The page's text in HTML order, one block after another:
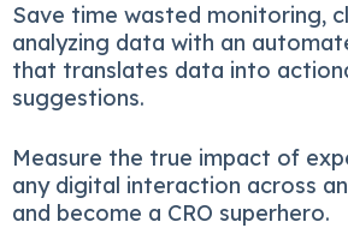
Save time wasted monitoring,
analyzing data with an
that translates data into
suggestions.
Measure the true impact of
any digital interaction across
and become a CRO superhero.